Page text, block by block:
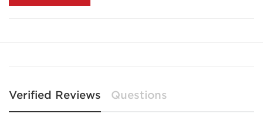
Verified Reviews Questions